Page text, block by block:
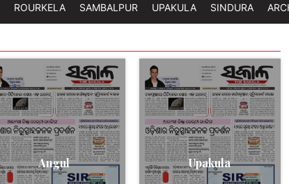
ROURKELA SAMBALPUR UPAKULA SINDURA
Angul Upakula